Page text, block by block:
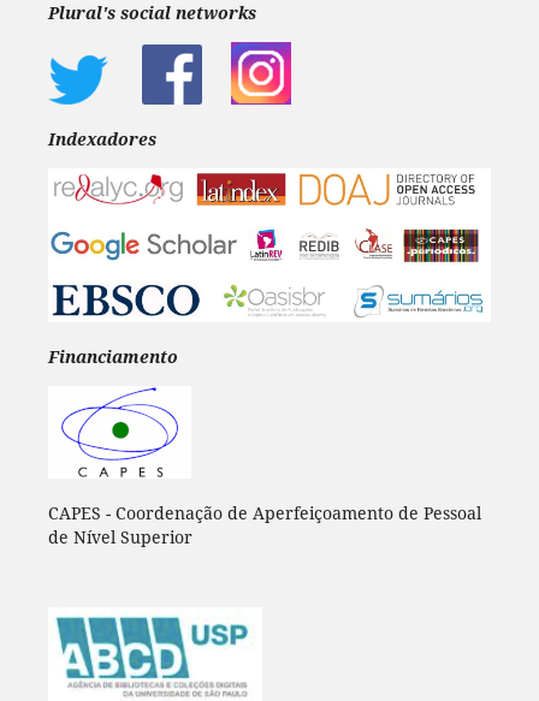
Plural's social networks
Indexadores
Financiamento
CAPES - Coordenação de Aperfeiçoamento de Pessoal
de Nível Superior